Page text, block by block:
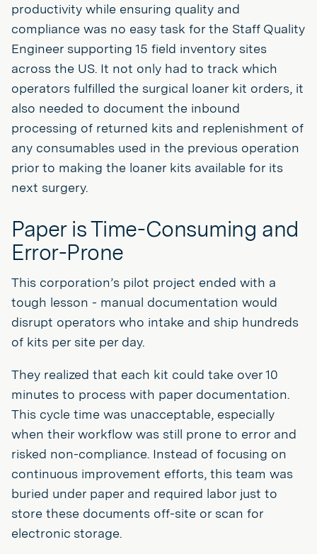
productivity while ensuring quality and
compliance was no easy task for the Staff Quality
Engineer supporting 15 field inventory sites
across the US. It not only had to track which
operators fulfilled the surgical loaner kit orders, it
also needed to document the inbound
processing of returned kits and replenishment of
any consumables used in the previous operation
prior to making the loaner kits available for its
next surgery.
Paper is Time-Consuming and
Error-Prone
This corporation’s pilot project ended with a
tough lesson - manual documentation would
disrupt operators who intake and ship hundreds
of kits per site per day.
They realized that each kit could take over 10
minutes to process with paper documentation.
This cycle time was unacceptable, especially
when their workflow was still prone to error and
risked non-compliance. Instead of focusing on
continuous improvement efforts, this team was
buried under paper and required labor just to
store these documents off-site or scan for
electronic storage.